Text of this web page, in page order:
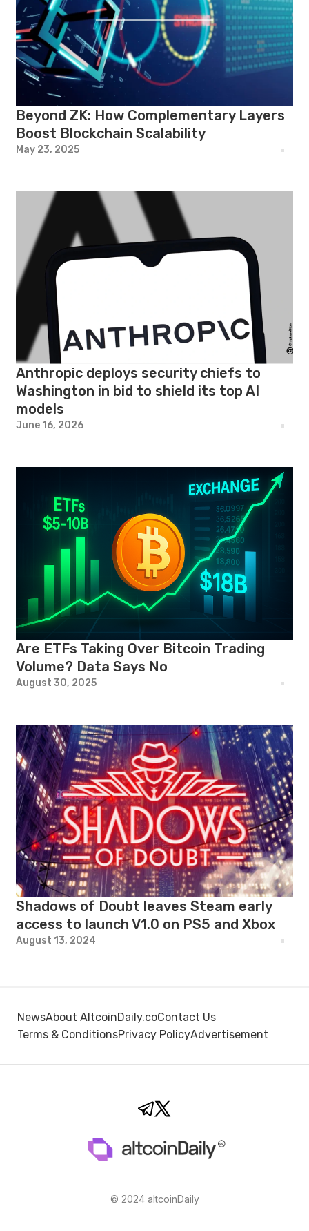
Beyond ZK: How Complementary Layers
Boost Blockchain Scalability
May 23, 2025
Anthropic deploys security chiefs to
Washington in bid to shield its top AI
models
June 16, 2026
Are ETFs Taking Over Bitcoin Trading
Volume? Data Says No
August 30, 2025
Shadows of Doubt leaves Steam early
access to launch V1.0 on PS5 and Xbox
August 13, 2024
NewsAbout AltcoinDaily.coContact Us
Terms & ConditionsPrivacy PolicyAdvertisement
© 2024 altcoinDaily